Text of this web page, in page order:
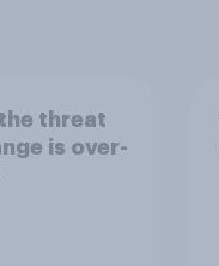
threat
is over-